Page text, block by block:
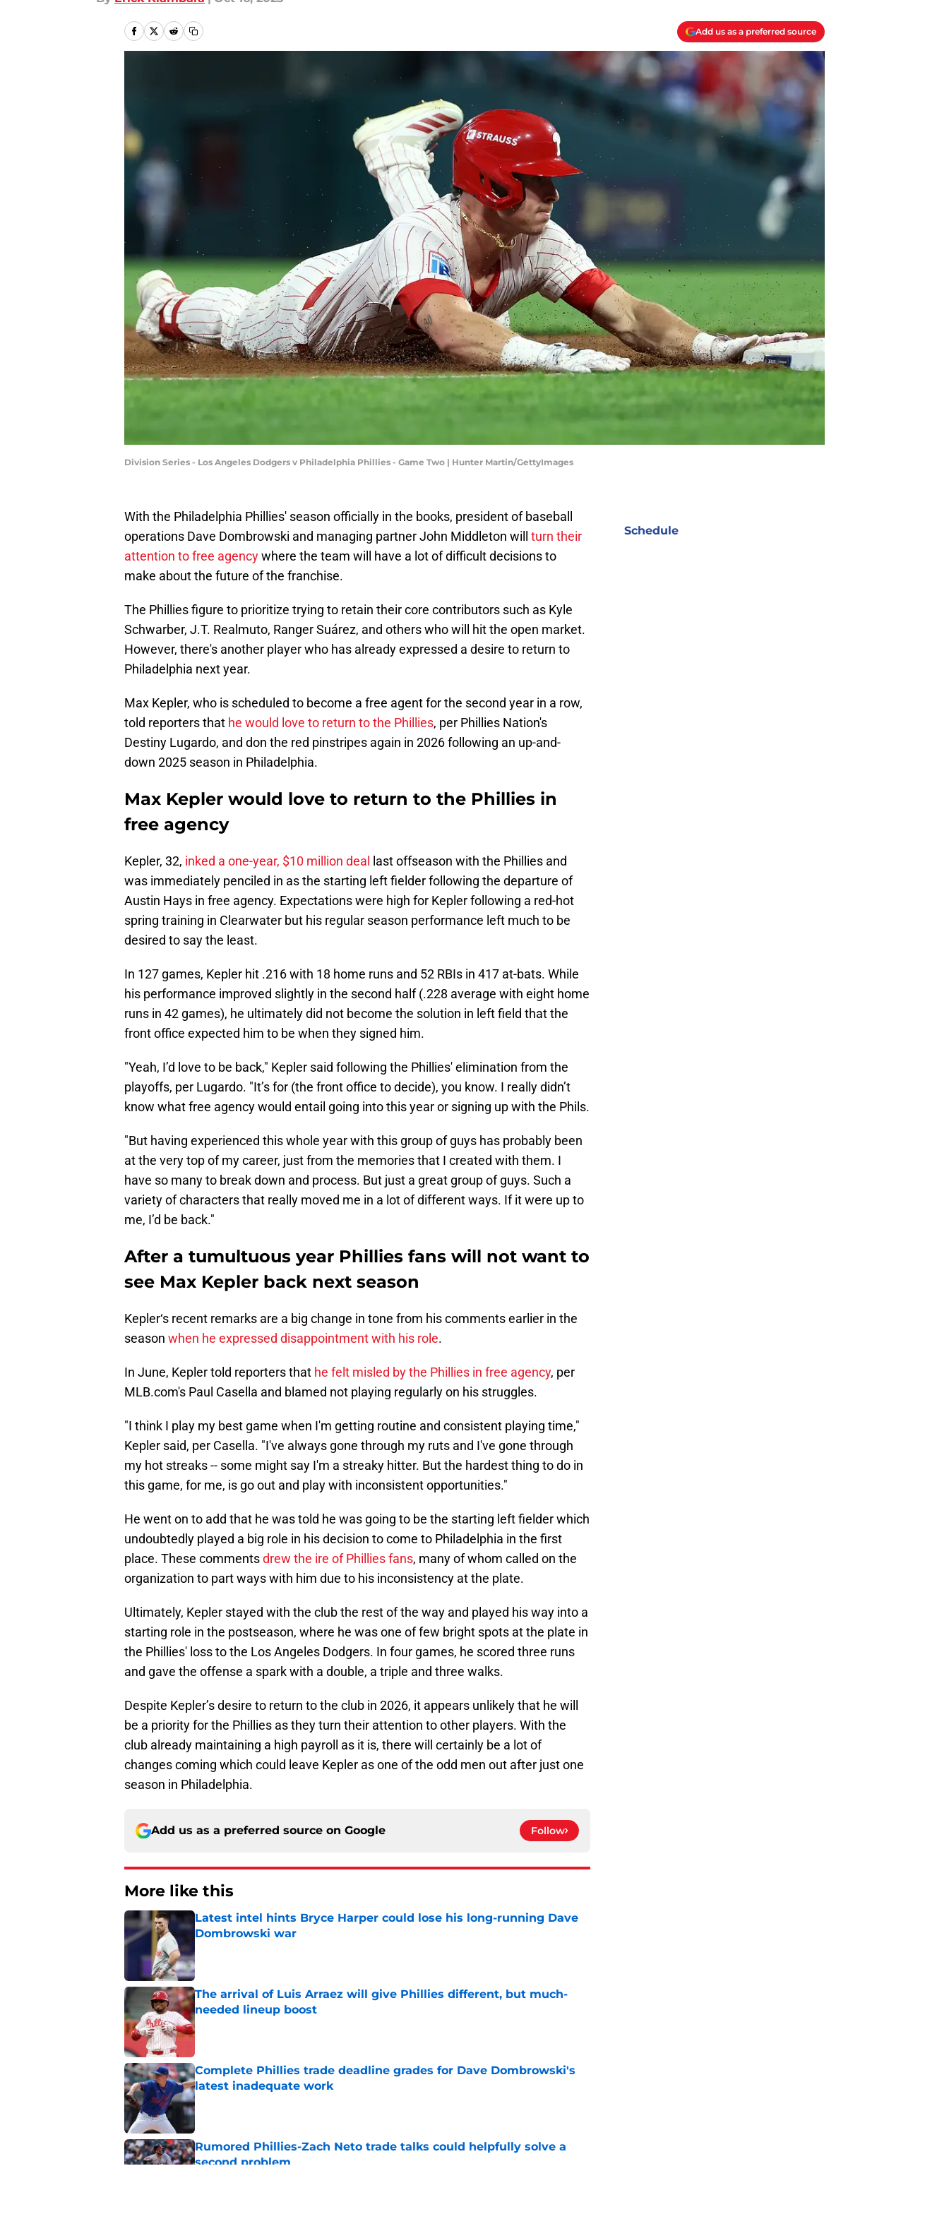
Add us as a preferred source
Division Series - Los Angeles Dodgers v Philadelphia Phillies - Game Two | Hunter Martin/GettyImages
With the Philadelphia Phillies' season officially in the books, president of baseball
operations Dave Dombrowski and managing partner John Middleton will turn their
attention to free agencywhere the team will have a lot of difficult decisions to
make about the future of the franchise.
The Phillies figure to prioritize trying to retain their core contributors such as Kyle
Schwarber, J.T. Realmuto, Ranger Suárez, and others who will hit the open market.
However, there's another player who has already expressed a desire to return to
Philadelphia next year.
Max Kepler, who is scheduled to become a free agent for the second year in a row,
told reporters that he would love to return to the Phillies, per Phillies Nation's
Destiny Lugardo, and don the red pinstripes again in 2026 following an up-and-
down 2025 season in Philadelphia.
Max Kepler would love to return to the Phillies in
free agency
Kepler, 32, inked a one-year, $10 million deal
last offseason with the Phillies and
was immediately penciled in as the starting left fielder following the departure of
Austin Hays in free agency. Expectations were high for Kepler following a red-hot
spring training in Clearwater but his regular season performance left much to be
desired to say the least.
In 127 games, Kepler hit .216 with 18 home runs and 52 RBIs in 417 at-bats. While
his performance improved slightly in the second half (.228 average with eight home
runs in 42 games), he ultimately did not become the solution in left field that the
front office expected him to be when they signed him.
"Yeah, I’d love to be back," Kepler said following the Phillies' elimination from the
playoffs, per Lugardo. "It’s for (the front office to decide), you know. I really didn’t
know what free agency would entail going into this year or signing up with the Phils.
"But having experienced this whole year with this group of guys has probably been
at the very top of my career, just from the memories that I created with them. I
have so many to break down and process. But just a great group of guys. Such a
variety of characters that really moved me in a lot of different ways. If it were up to
me, I’d be back."
After a tumultuous year Phillies fans will not want to
see Max Kepler back next season
Kepler‘s recent remarks are a big change in tone from his comments earlier in the
season when he expressed disappointment with his role.
In June, Kepler told reporters that he felt misled by the Phillies in free agency, per
MLB.com's Paul Casella and blamed not playing regularly on his struggles.
"I think I play my best game when I'm getting routine and consistent playing time,"
Kepler said, per Casella. "I've always gone through my ruts and I've gone through
my hot streaks -- some might say I'm a streaky hitter. But the hardest thing to do in
this game, for me, is go out and play with inconsistent opportunities."
He went on to add that he was told he was going to be the starting left fielder which
undoubtedly played a big role in his decision to come to Philadelphia in the first
place. These commentsdrew the ire of Phillies fans, many of whom called on the
organization to part ways with him due to his inconsistency at the plate.
Ultimately, Kepler stayed with the club the rest of the way and played his way into a
starting role in the postseason, where he was one of few bright spots at the plate in
the Phillies' loss to the Los Angeles Dodgers. In four games, he scored three runs
and gave the offense a spark with a double, a triple and three walks.
Despite Kepler’s desire to return to the club in 2026, it appears unlikely that he will
be a priority for the Phillies as they turn their attention to other players. With the
club already maintaining a high payroll as it is, there will certainly be a lot of
changes coming which could leave Kepler as one of the odd men out after just one
season in Philadelphia.
Add us as a preferred source on Google Follow
More like this
Latest intel hints Bryce Harper could lose his long-running Dave
Dombrowski war
The arrival of Luis Arraez will give Phillies different, but much-
needed lineup boost
Published by on Invalid Date
Complete Phillies trade deadline grades for Dave Dombrowski's
latest inadequate work
Published by on Invalid Date
Rumored Phillies-Zach Neto trade talks could helpfully solve a
second problem
Schedule